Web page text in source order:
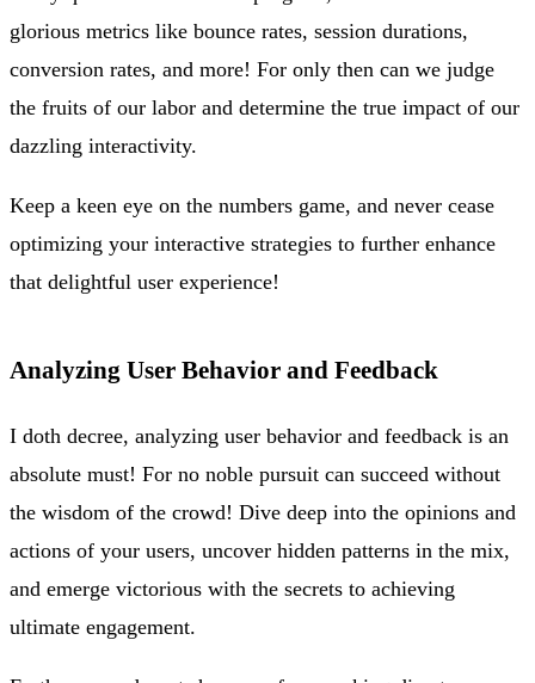
glorious metrics like bounce rates, session durations,
conversion rates, and more! For only then can we judge
the fruits of our labor and determine the true impact of our
dazzling interactivity.
Keep a keen eye on the numbers game, and never cease
optimizing your interactive strategies to further enhance
that delightful user experience!
Analyzing User Behavior and Feedback
I doth decree, analyzing user behavior and feedback is an
absolute must! For no noble pursuit can succeed without
the wisdom of the crowd! Dive deep into the opinions and
actions of your users, uncover hidden patterns in the mix,
and emerge victorious with the secrets to achieving
ultimate engagement.